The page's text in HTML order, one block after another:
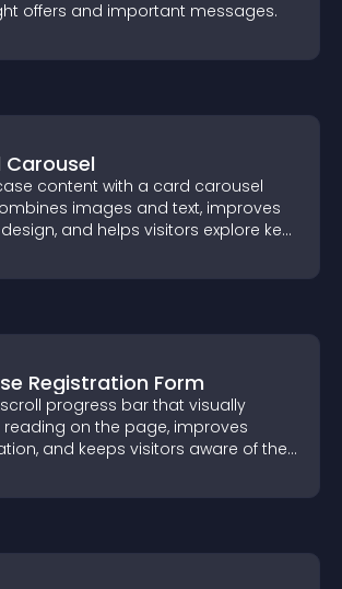
offers and important messages.
Carousel
content with a card carousel
images and text, improves
and helps visitors explore key
Registration Form
progress bar that visually
reading on the page, improves
and keeps visitors aware of their